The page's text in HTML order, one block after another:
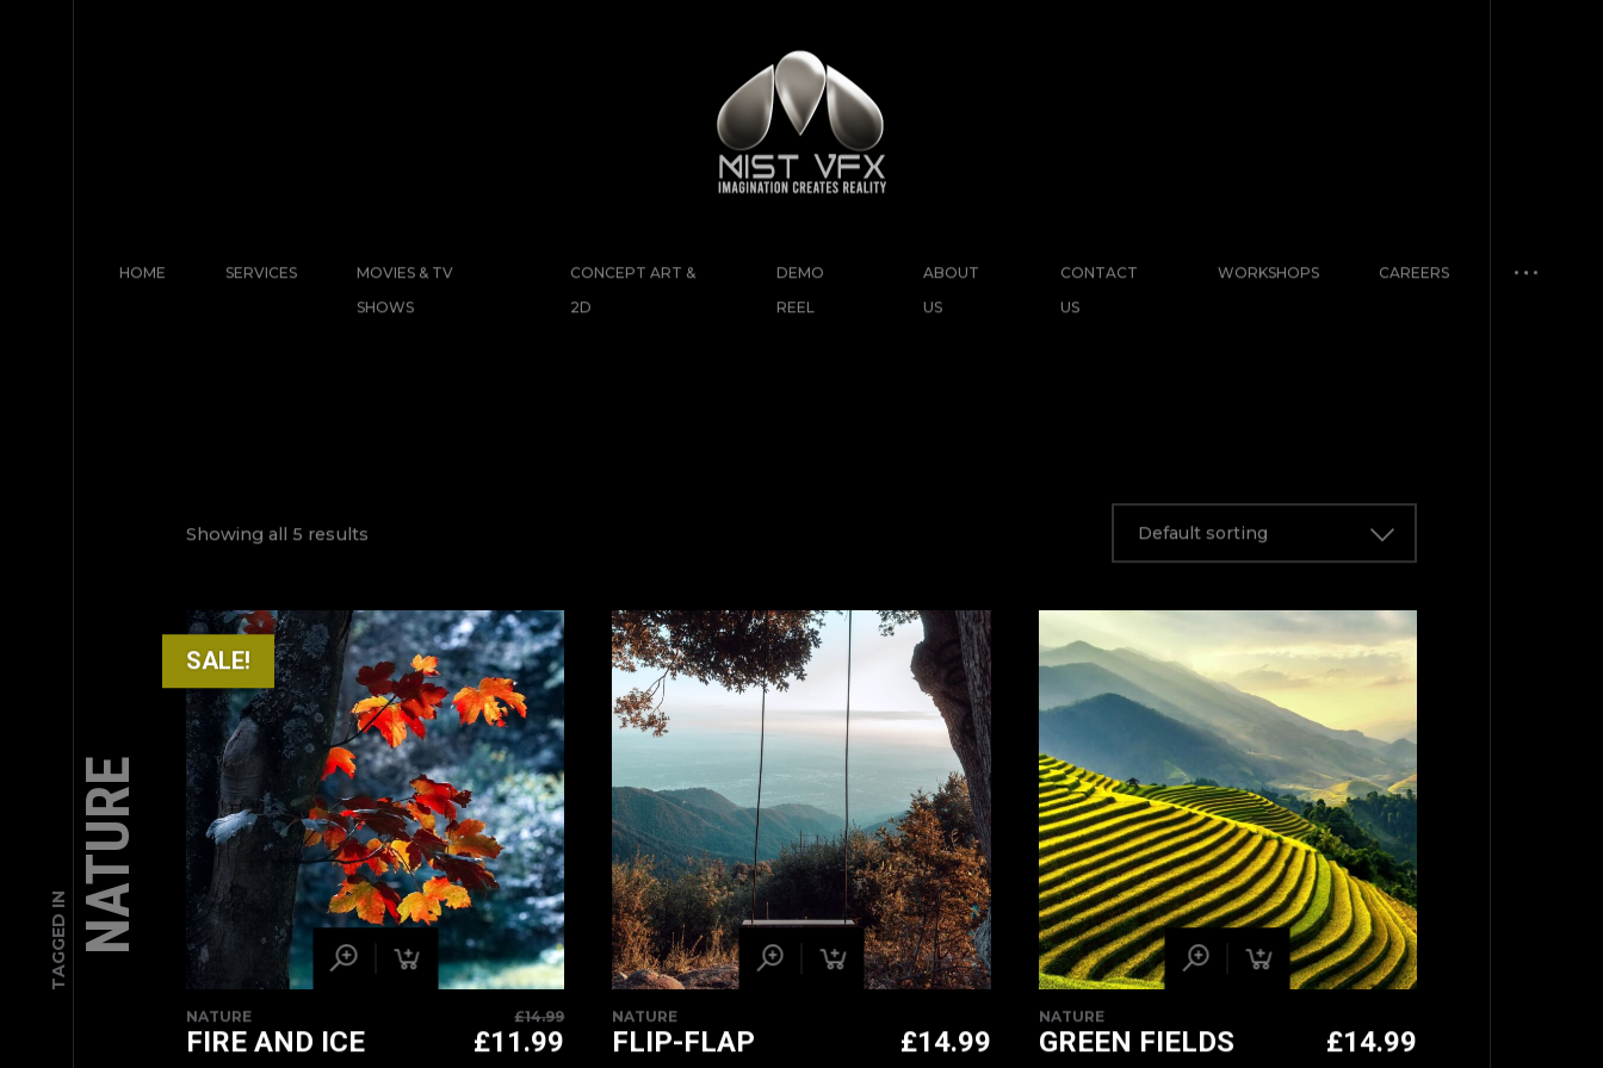
HOME SERVICES MOVIES & TV
SHOWS
CONCEPT ART &
2D
DEMO
REEL
ABOUT
US
CONTACT
US
WORKSHOPS CAREERS
TAGGED IN NATURE
Showing all 5 results Default sorting
SALE!
NATURE
FIRE AND ICE
£14.99
ORIGINAL
£11.99
NATURE
FLIP-FLAP £14.99
NATURE
GREEN FIELDS £14.99